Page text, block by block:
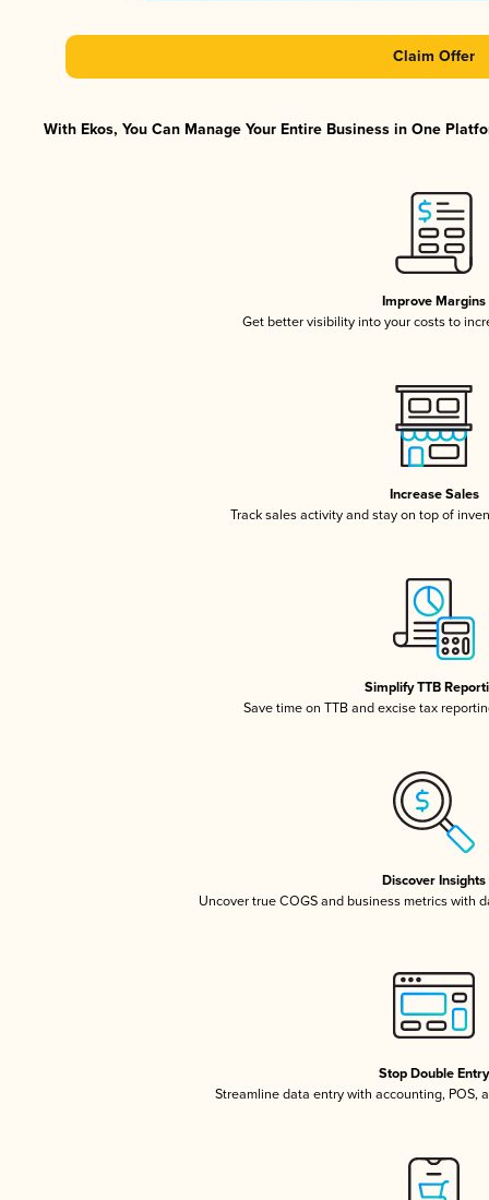
Claim Offer
With Ekos, You Can Manage Your Entire Business in One
Improve Margins
Get better visibility into your costs to
Increase Sales
Track sales activity and stay on top of
Simplify TTB
Save time on TTB and excise tax
Discover Insights
Uncover true COGS and business metrics with
Stop Double Entry
Streamline data entry with accounting, POS,